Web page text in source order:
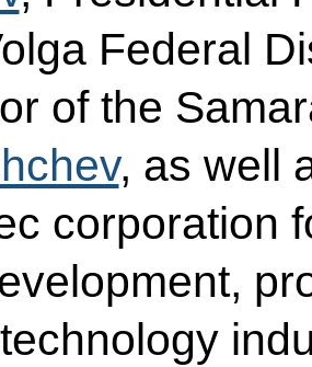
Federal
of the
, as well
corporation